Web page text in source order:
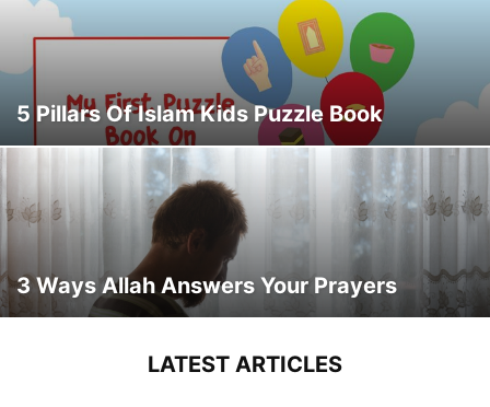
5 Pillars Of Islam Kids Puzzle Book
3 Ways Allah Answers Your Prayers
LATEST ARTICLES